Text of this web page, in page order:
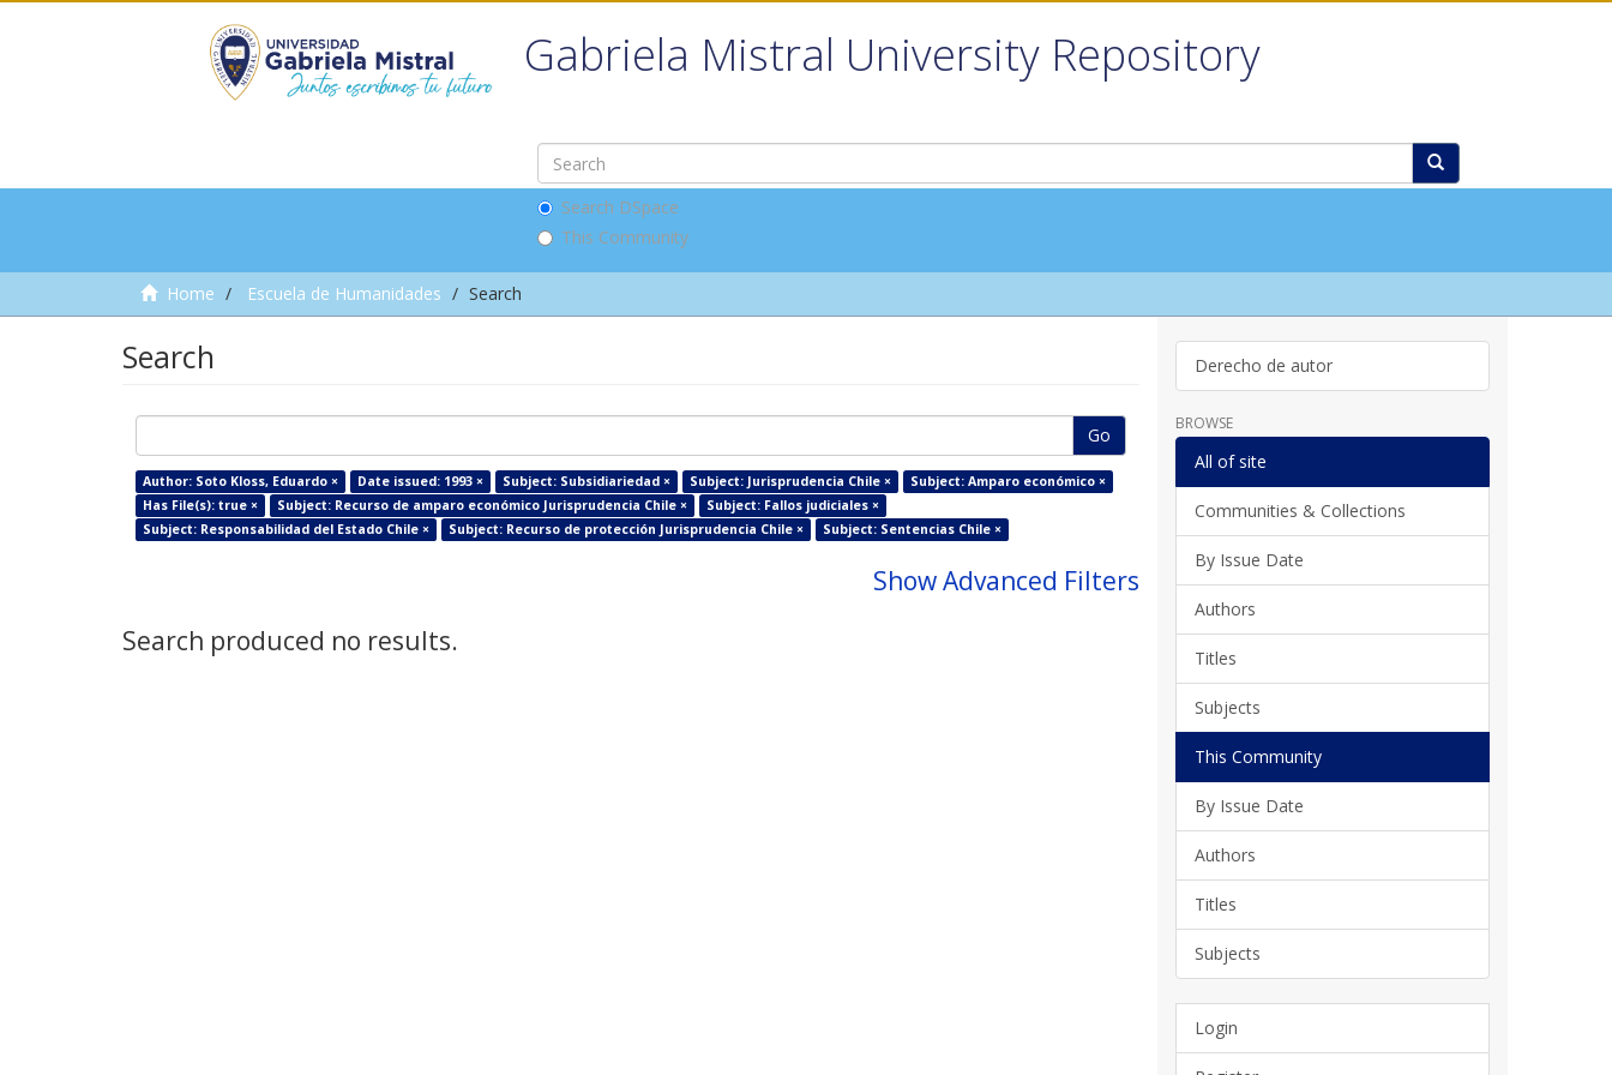
Gabriela Mistral University Repository
Search DSpace
This Community
Home Escuela de Humanidades Search
Search
Go
Author: Soto Kloss, Eduardo × Date issued: 1993 × Subject: Subsidiariedad × Subject: Jurisprudencia Chile ×
Subject: Amparo económico ×
Has File(s): true ×
Subject: Recurso de amparo económico Jurisprudencia Chile ×
Subject: Fallos judiciales ×
Subject: Responsabilidad del Estado Chile ×
Subject: Recurso de protección Jurisprudencia Chile × Subject: Sentencias Chile ×
Show Advanced Filters
Search produced no results.
Derecho de autor
BROWSE
All of site
Communities & Collections
By Issue Date
Authors
Titles
Subjects
This Community
By Issue Date
Authors
Titles
Subjects
Login